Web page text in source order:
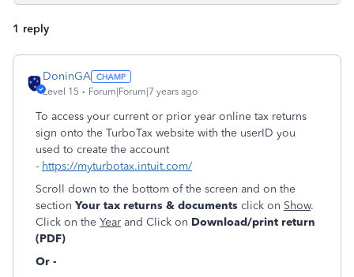
1 reply
DoninGA
Level 15 Forum|Forum|7 years ago
To access your current or prior year online tax returns
sign onto the TurboTax website with the userID you
used to create the account
- https://myturbotax.intuit.com/
Scroll down to the bottom of the screen and on the
section Your tax returns & documents click on Show.
Click on the Year and Click on Download/print return
(PDF)
Or -